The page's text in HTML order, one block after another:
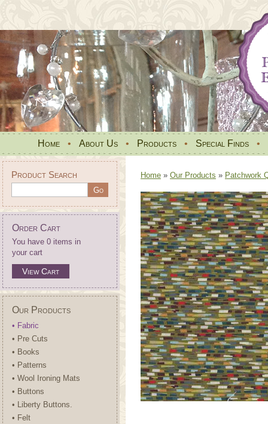
Home • About Us • Products • Special Finds •
Product Search
Order Cart
You have 0 items in
your cart
View Cart
Our Products
• Fabric
• Pre Cuts
• Books
• Patterns
• Wool Ironing Mats
• Buttons
• Liberty Buttons.
• Felt
Home » Our Products » Patchwork